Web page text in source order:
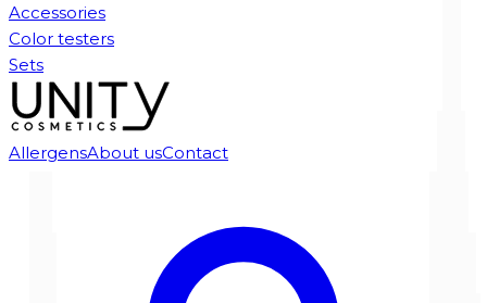
Accessories
Color testers
Sets
AllergensAbout usContact